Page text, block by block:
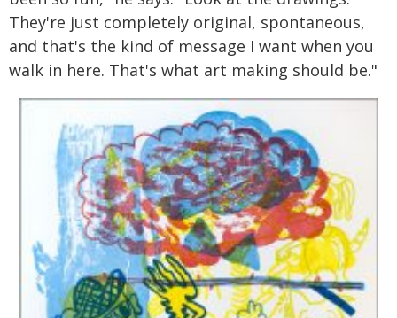
They're just completely original, spontaneous,
and that's the kind of message I want when you
walk in here. That's what art making should be."